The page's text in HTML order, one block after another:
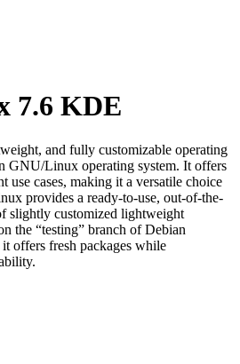
7.6 KDE
and fully customizable operating
GNU/Linux operating system. It offers
use cases, making it a versatile choice
provides a ready-to-use, out-of-the-
slightly customized lightweight
the “testing” branch of Debian
offers fresh packages while